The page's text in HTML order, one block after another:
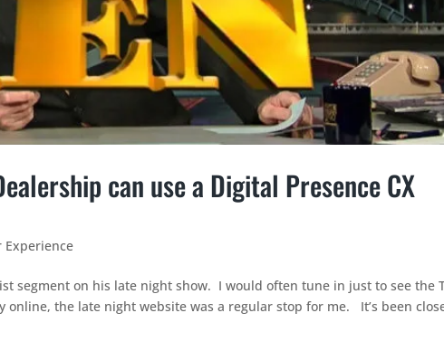
can use a Digital Presence CX
Experience
segment on his late night show. I would often tune in just to see the
the late night website was a regular stop for me. It’s been